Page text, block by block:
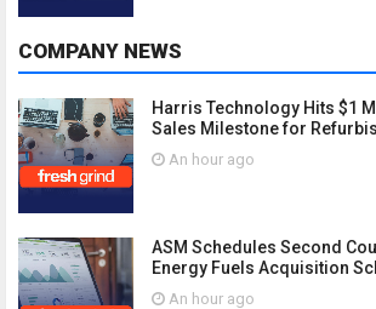
COMPANY NEWS
Harris Technology Hits $1
Sales Milestone for
An hour ago
ASM Schedules Second
Energy Fuels Acquisition
An hour ago